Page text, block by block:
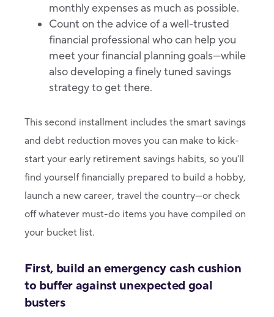
monthly expenses as much as possible.
Count on the advice of a well-trusted
financial professional who can help you
meet your financial planning goals—while
also developing a finely tuned savings
strategy to get there.
This second installment includes the smart savings
and debt reduction moves you can make to kick-
start your early retirement savings habits, so you’ll
find yourself financially prepared to build a hobby,
launch a new career, travel the country—or check
off whatever must-do items you have compiled on
your bucket list.
First, build an emergency cash cushion
to buffer against unexpected goal
busters